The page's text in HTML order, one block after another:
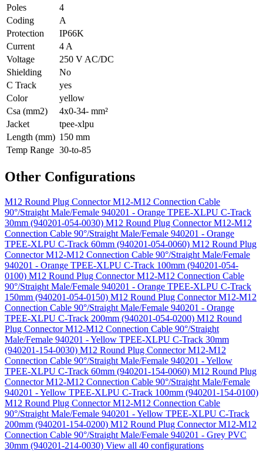
Poles
4
Coding
A
Protection
IP66K
Current
4 A
Voltage
250 V AC/DC
Shielding
No
C Track
yes
Color
yellow
Csa (mm2)
4x0-34- mm²
Jacket
tpee-xlpu
Length (mm) 150 mm
Temp Range 30-to-85
Other Configurations
M12 Round Plug Connector M12-M12 Connection Cable
90°/Straight Male/Female 940201 - Orange TPEE-XLPU C-Track
30mm (940201-054-0030) M12 Round Plug Connector M12-M12
Connection Cable 90°/Straight Male/Female 940201 - Orange
TPEE-XLPU C-Track 60mm (940201-054-0060) M12 Round Plug
Connector M12-M12 Connection Cable 90°/Straight Male/Female
940201 - Orange TPEE-XLPU C-Track 100mm (940201-054-
0100) M12 Round Plug Connector M12-M12 Connection Cable
90°/Straight Male/Female 940201 - Orange TPEE-XLPU C-Track
150mm (940201-054-0150) M12 Round Plug Connector M12-M12
Connection Cable 90°/Straight Male/Female 940201 - Orange
TPEE-XLPU C-Track 200mm (940201-054-0200) M12 Round
Plug Connector M12-M12 Connection Cable 90°/Straight
Male/Female 940201 - Yellow TPEE-XLPU C-Track 30mm
(940201-154-0030) M12 Round Plug Connector M12-M12
Connection Cable 90°/Straight Male/Female 940201 - Yellow
TPEE-XLPU C-Track 60mm (940201-154-0060) M12 Round Plug
Connector M12-M12 Connection Cable 90°/Straight Male/Female
940201 - Yellow TPEE-XLPU C-Track 100mm (940201-154-0100)
M12 Round Plug Connector M12-M12 Connection Cable
90°/Straight Male/Female 940201 - Yellow TPEE-XLPU C-Track
200mm (940201-154-0200) M12 Round Plug Connector M12-M12
Connection Cable 90°/Straight Male/Female 940201 - Grey PVC
30mm (940201-214-0030) View all 40 configurations